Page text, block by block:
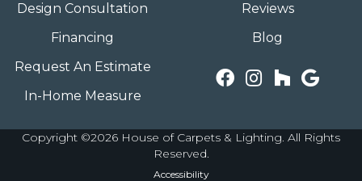
Design Consultation
Financing
Request An Estimate
In-Home Measure
Reviews
Blog
Copyright ©2026 House of Carpets & Lighting. All Rights
Reserved.
Accessibility